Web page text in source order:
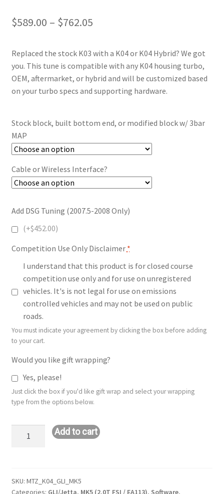
$589.00 – $762.05Price
$589.00
through
$762.05
Replaced the stock K03 with a K04 or K04 Hybrid? We got
you. This tune is compatible with any K04 housing turbo,
OEM, aftermarket, or hybrid and will be customized based
on your turbo specs and supporting hardware.
Stock block, built bottom end, or modified block w/ 3bar
MAP
Cable or Wireless Interface?
Add DSG Tuning (2007.5-2008 Only)
(+$452.00)
Competition Use Only Disclaimer *
I understand that this product is for closed course
competition use only and for use on unregistered
vehicles. It's is not legal for use on emissions
controlled vehicles and may not be used on public
roads.
You must indicate your agreement by clicking the box before adding
to your cart.
Would you like gift wrapping?
Yes, please!
Just click the box if you'd like gift wrap and select your wrapping
type from the options below.
VW
Add to cart
SKU: MTZ_K04_GLI_MK5